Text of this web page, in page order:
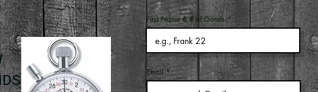
First Name & # of Guests
Email